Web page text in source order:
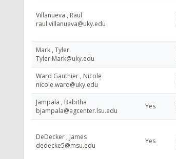
Villanueva , Raul
raul.villanueva@uky.edu
Mark , Tyler
Tyler.Mark@uky.edu
Ward Gauthier , Nicole
nicole.ward@uky.edu
Jampala , Babitha
bjampala@agcenter.lsu.edu
Yes
DeDecker , James
dedecke5@msu.edu
Yes